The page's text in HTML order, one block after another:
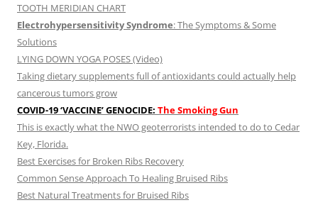
TOOTH MERIDIAN CHART
Electrohypersensitivity Syndrome: The Symptoms & Some
Solutions
LYING DOWN YOGA POSES (Video)
Taking dietary supplements full of antioxidants could actually help
cancerous tumors grow
COVID-19 ‘VACCINE’ GENOCIDE: The Smoking Gun
This is exactly what the NWO geoterrorists intended to do to Cedar
Key, Florida.
Best Exercises for Broken Ribs Recovery
Common Sense Approach To Healing Bruised Ribs
Best Natural Treatments for Bruised Ribs